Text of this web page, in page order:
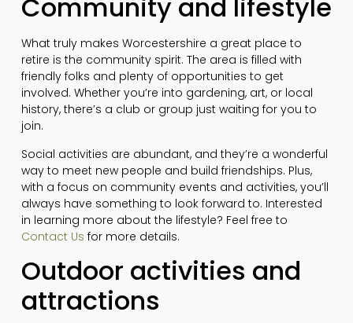
Community and lifestyle
What truly makes Worcestershire a great place to
retire is the community spirit. The area is filled with
friendly folks and plenty of opportunities to get
involved. Whether you’re into gardening, art, or local
history, there’s a club or group just waiting for you to
join.
Social activities are abundant, and they’re a wonderful
way to meet new people and build friendships. Plus,
with a focus on community events and activities, you’ll
always have something to look forward to. Interested
in learning more about the lifestyle? Feel free to
Contact Us for more details.
Outdoor activities and
attractions